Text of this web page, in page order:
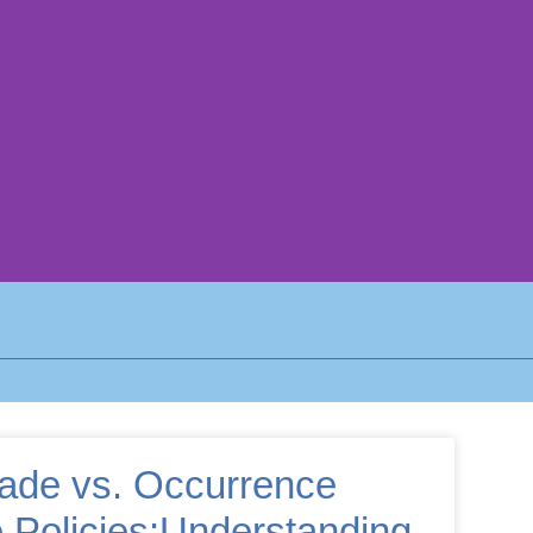
vs. Occurrence